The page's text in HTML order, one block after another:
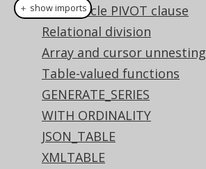
The Oracle PIVOT clause
Relational division
Array and cursor unnesting
Table-valued functions
GENERATE_SERIES
WITH ORDINALITY
JSON_TABLE
XMLTABLE
create.select()
.from(AUTHOR)
join(BOOK).on(BOOK
UTHOR.ID))
. fetch();
＋ show imports